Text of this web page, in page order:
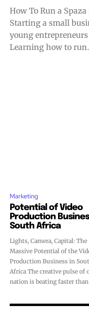
How To Run a
Starting a small
young
Learning how to
Marketing
Potential of Video
Production
South Africa
Lights, Camera, Capital: The
Massive Potential of the
Production Business in
Africa The creative pulse of our
nation is beating faster than